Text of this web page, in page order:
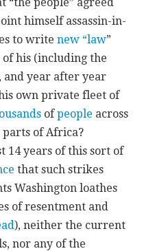
himself assassin-in-
to writenew “law”
his (including the
and year after year
own private fleet of
ofpeople across
of Africa?
14 years of this sort of
that such strikes
Washington loathes
of resentment and
), neither the current
nor any of the